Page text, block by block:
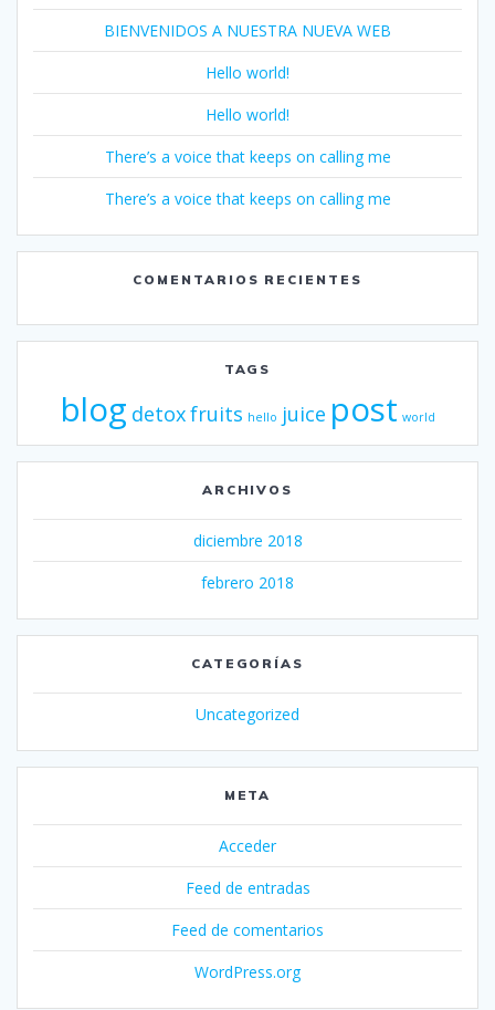
BIENVENIDOS A NUESTRA NUEVA WEB
Hello world!
Hello world!
There’s a voice that keeps on calling me
There’s a voice that keeps on calling me
COMENTARIOS RECIENTES
TAGS
blog detoxfruits hello juice post world
ARCHIVOS
diciembre 2018
febrero 2018
CATEGORÍAS
Uncategorized
META
Acceder
Feed de entradas
Feed de comentarios
WordPress.org